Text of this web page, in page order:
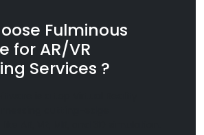
Fulminous
for AR/VR
Services ?